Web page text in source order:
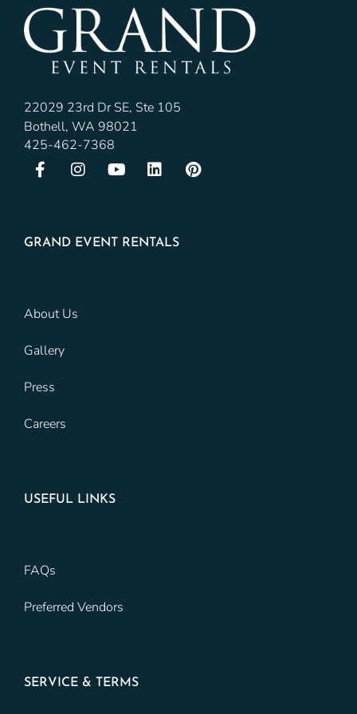
22029 23rd Dr SE, Ste 105
Bothell, WA 98021
425-462-7368
GRAND EVENT RENTALS
About Us
Gallery
Press
Careers
USEFUL LINKS
FAQs
Preferred Vendors
SERVICE & TERMS